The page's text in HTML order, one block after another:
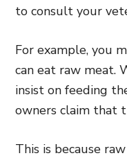
to consult your
For example, you
can eat raw meat.
insist on feeding
owners claim that
This is because